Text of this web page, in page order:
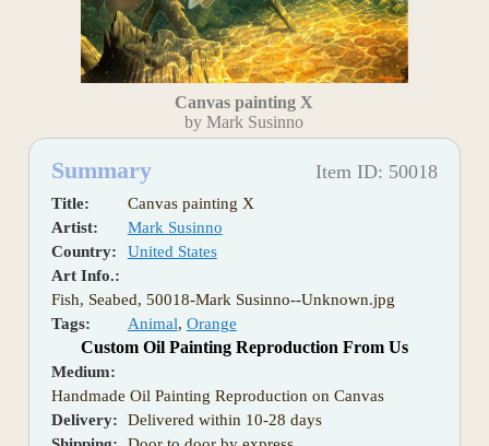
Canvas painting X
by Mark Susinno
Summary Item ID: 50018
Title:
Canvas painting X
Artist:
Mark Susinno
Country:
United States
Art Info.:
Fish, Seabed, 50018-Mark Susinno--Unknown.jpg
Tags:
Animal, Orange
Custom Oil Painting Reproduction From Us
Medium:
Handmade Oil Painting Reproduction on Canvas
Delivery:
Delivered within 10-28 days